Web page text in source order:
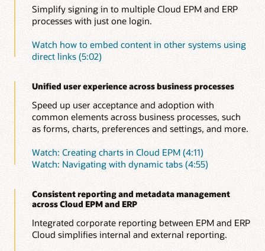
Simplify signing in to multiple Cloud EPM and ERP
processes with just one login.
Watch how to embed content in other systems using
direct links (5:02)
Unified user experience across business processes
Speed up user acceptance and adoption with
common elements across business processes, such
as forms, charts, preferences and settings, and more.
Watch: Creating charts in Cloud EPM (4:11)
Watch: Navigating with dynamic tabs (4:55)
Consistent reporting and metadata management
across Cloud EPM and ERP
Integrated corporate reporting between EPM and ERP
Cloud simplifies internal and external reporting.